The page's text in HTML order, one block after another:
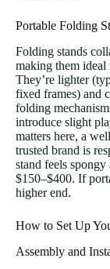
Portable Folding
Folding stands
making them ideal
They’re lighter
fixed frames) and
folding
introduce slight
matters here, a
trusted brand is
stand feels
$150–$400. If
higher end.
How to Set Up
Assembly and